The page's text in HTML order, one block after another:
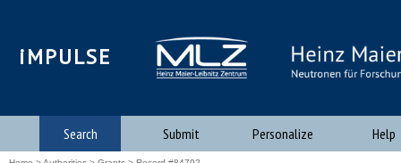
iMPULSE
Search Submit Personalize Help